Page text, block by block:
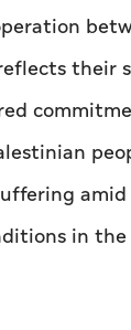
their
in the